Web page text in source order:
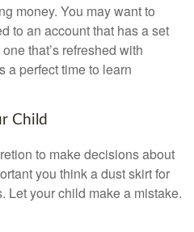
money. You may want to
to an account that has a set
that’s refreshed with
a perfect time to learn
Child
to make decisions about
you think a dust skirt for
Let your child make a mistake.